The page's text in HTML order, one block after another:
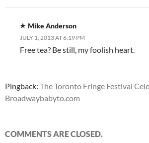
Mike Anderson
JULY 1, 2013 AT 6:19 PM
Free tea? Be still, my foolish heart.
Pingback: The Toronto Fringe Festival
Broadwaybabyto.com
COMMENTS ARE CLOSED.